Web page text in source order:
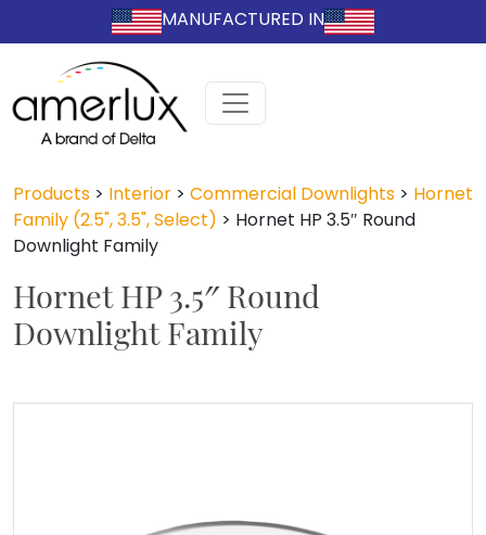
MANUFACTURED IN
Products > Interior > Commercial Downlights > Hornet
Family (2.5", 3.5", Select) > Hornet HP 3.5″ Round
Downlight Family
Hornet HP 3.5″ Round
Downlight Family